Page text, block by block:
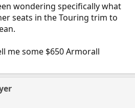
wondering specifically what
seats in the Touring trim to
me some $650 Armorall